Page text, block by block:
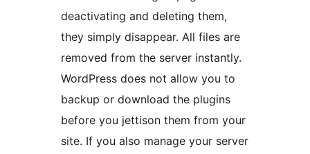
deactivating and deleting them,
they simply disappear. All files are
removed from the server instantly.
WordPress does not allow you to
backup or download the plugins
before you jettison them from your
site. If you also manage your server